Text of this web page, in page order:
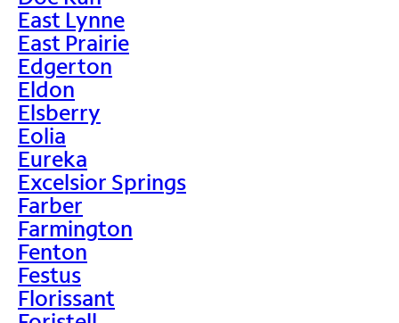
East Lynne
East Prairie
Edgerton
Eldon
Elsberry
Eolia
Eureka
Excelsior Springs
Farber
Farmington
Fenton
Festus
Florissant